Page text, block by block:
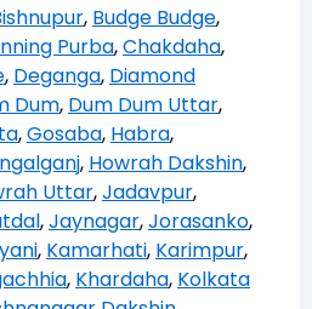
, Budge Budge,
Purba,Chakdaha,
, Deganga, Diamond
Dum, Dum Dum Uttar,
,Gosaba, Habra,
, Howrah Dakshin,
Uttar,Jadavpur,
,Jaynagar,Jorasanko,
, Kamarhati, Karimpur,
, Khardaha, Kolkata